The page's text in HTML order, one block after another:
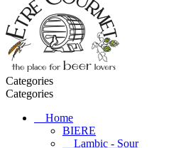
Categories
Categories
Home
BIERE
Lambic - Sour